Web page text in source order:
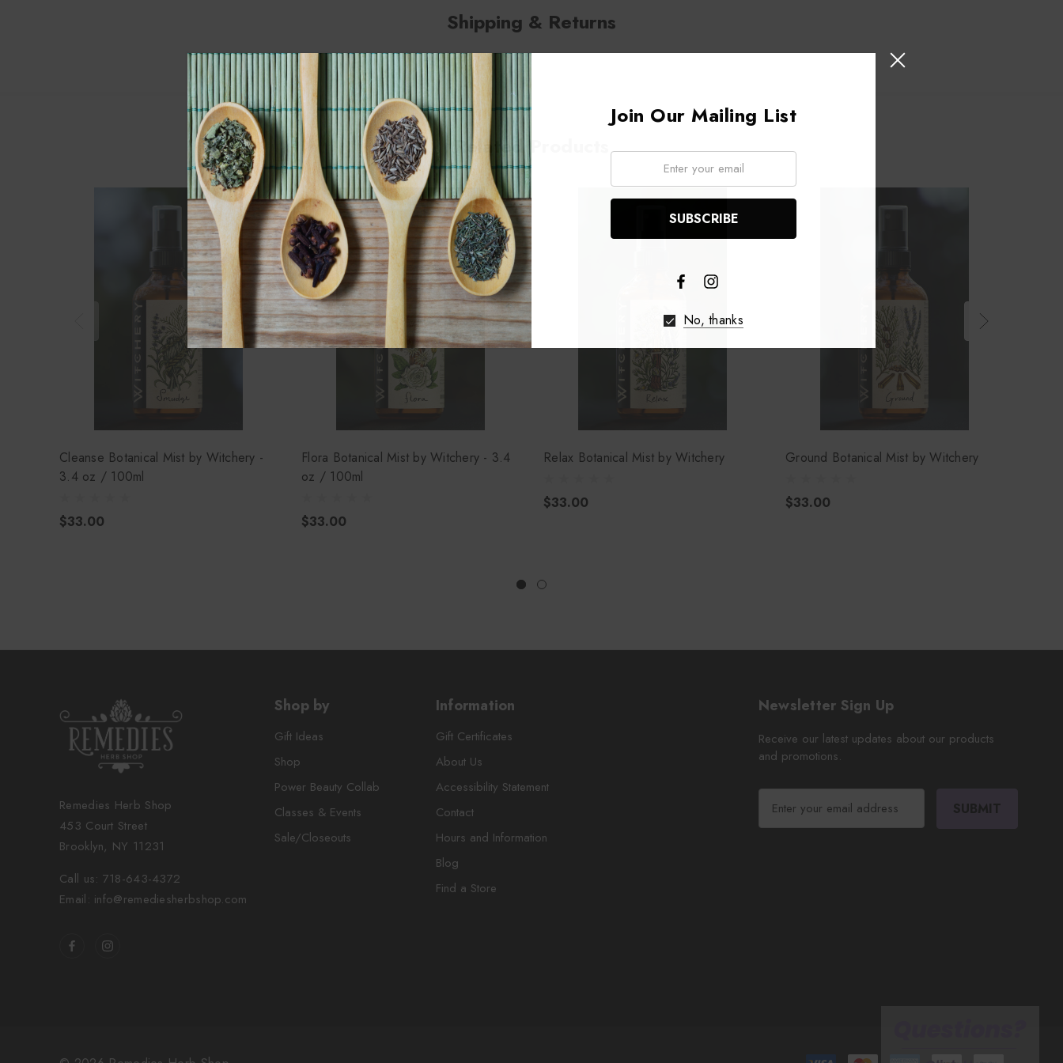
Shipping & Returns
Related Products
Cleanse Botanical Mist by Witchery -
3.4 oz / 100ml
$33.00
Flora Botanical Mist by Witchery - 3.4
oz / 100ml
$33.00
Relax Botanical Mist by Witchery
$33.00
Ground Botanical Mist by Witchery
$33.00
Remedies Herb Shop
453 Court Street
Brooklyn, NY 11231
Call us: 718-643-4372
Email: info@remediesherbshop.com
Shop by
Gift Ideas
Shop
Power Beauty Collab
Classes & Events
Sale/Closeouts
Information
Gift Certificates
About Us
Accessibility Statement
Contact
Hours and Information
Blog
Find a Store
Newsletter Sign Up
Receive our latest updates about our products
and promotions.
a
Join Our Mailing List
Email:
No, thanks